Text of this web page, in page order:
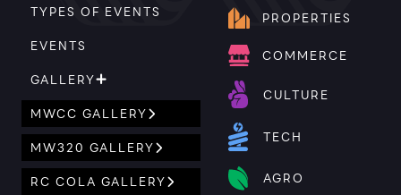
TYPES OF EVENTS
EVENTS
GALLERY
MWCC GALLERY
MW320 GALLERY
RC COLA GALLERY
PROPERTIES
COMMERCE
CULTURE
TECH
AGRO